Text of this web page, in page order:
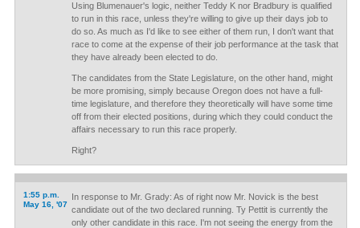
Using Blumenauer's logic, neither Teddy K nor Bradbury is qualified
to run in this race, unless they're willing to give up their days job to
do so. As much as I'd like to see either of them run, I don't want that
race to come at the expense of their job performance at the task that
they have already been elected to do.
The candidates from the State Legislature, on the other hand, might
be more promising, simply because Oregon does not have a full-
time legislature, and therefore they theoretically will have some time
off from their elected positions, during which they could conduct the
affairs necessary to run this race properly.
Right?
1:55 p.m.
May 16, '07
In response to Mr. Grady: As of right now Mr. Novick is the best
candidate out of the two declared running. Ty Pettit is currently the
only other candidate in this race. I'm not seeing the energy from the